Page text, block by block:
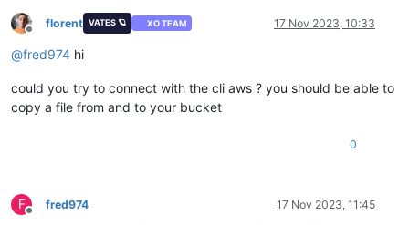
at /opt/xo/xo-builds/xen-orchestra-202311151203/
at de_GetObjectLockConfigurationCommandError (/opt/xo/
at /opt/xo/xo-builds/xen-orchestra-202311151203/
at /opt/xo/xo-builds/xen-orchestra-202311151203/
at /opt/xo/xo-builds/xen-orchestra-202311151203/
at S3Handler._sync (/opt/xo/xo-builds/xen-orchestra-
Offline
florent VATES 🪐 XO TEAM 17 Nov 2023, 10:33
@fred974 hi
could you try to connect with the cli aws ? you should be able to
copy a file from and to your bucket
0
F
Offline
fred974 17 Nov 2023, 11:45